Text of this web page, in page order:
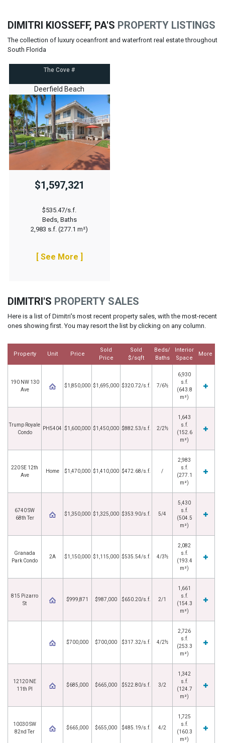
DIMITRI KIOSSEFF, PA'S PROPERTY LISTINGS
The collection of luxury oceanfront and waterfront real estate throughout
South Florida
The Cove #
Deerfield Beach
$1,597,321
$535.47/s.f.
Beds, Baths
2,983 s.f. (277.1 m²)
[ See More ]
DIMITRI'S PROPERTY SALES
Here is a list of Dimitri's most recent property sales, with the most-recent
ones showing first. You may resort the list by clicking on any column.
Property Unit Price
Sold
Price
Sold
$/sqft
Beds/
Baths
Interior
Space
More
190 NW 130
Ave
$1,850,000 $1,695,000 $320.72/s.f. 7/6½
6,930
s.f.
(643.8
m²)
Trump Royale
Condo
PH5404 $1,600,000 $1,450,000 $882.53/s.f. 2/2½
1,643
s.f.
(152.6
m²)
220 SE 12th
Ave
Home $1,470,000 $1,410,000 $472.68/s.f. /
2,983
s.f.
(277.1
m²)
6740 SW
68th Ter
$1,350,000 $1,325,000 $353.90/s.f. 5/4
5,430
s.f.
(504.5
m²)
Granada
Park Condo
2A $1,150,000 $1,115,000 $535.54/s.f. 4/3½
2,082
s.f.
(193.4
m²)
815 Pizarro
St
$999,871 $987,000 $650.20/s.f. 2/1
1,661
s.f.
(154.3
m²)
$700,000 $700,000 $317.32/s.f. 4/2½
2,726
s.f.
(253.3
m²)
12120 NE
11th Pl
$685,000 $665,000 $522.80/s.f. 3/2
1,342
s.f.
(124.7
m²)
10030 SW
82nd Ter
$665,000 $655,000 $485.19/s.f. 4/2
1,725
s.f.
(160.3
m²)